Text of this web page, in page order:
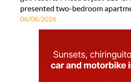
presented two-bedroom
06/08/2026